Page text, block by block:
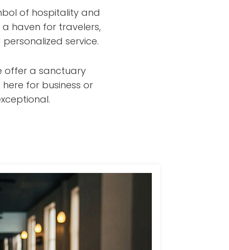
of hospitality and
a haven for travelers,
service.
offer a sanctuary
for business or